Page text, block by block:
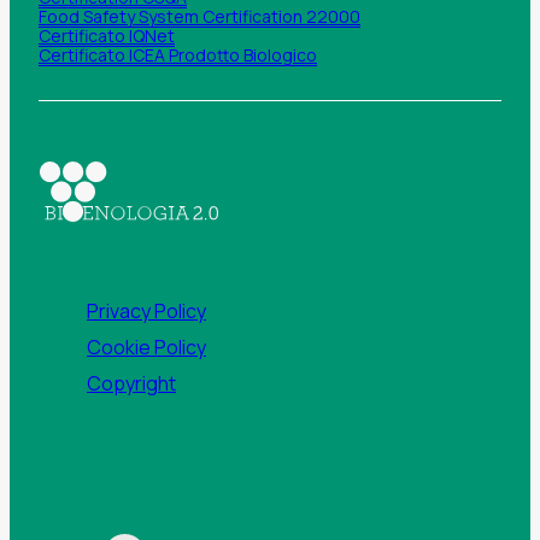
Food Safety System Certification 22000
Certificato IQNet
Certificato ICEA Prodotto Biologico
Privacy Policy
Cookie Policy
Copyright